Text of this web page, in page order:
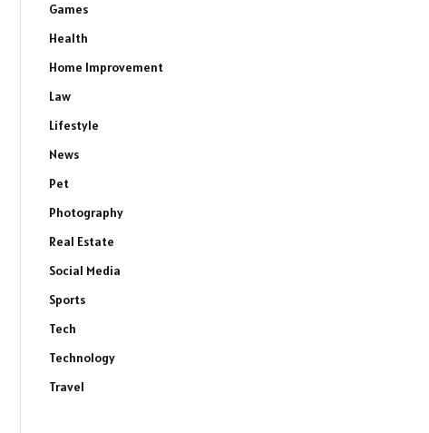
Games
Health
Home Improvement
Law
Lifestyle
News
Pet
Photography
Real Estate
Social Media
Sports
Tech
Technology
Travel